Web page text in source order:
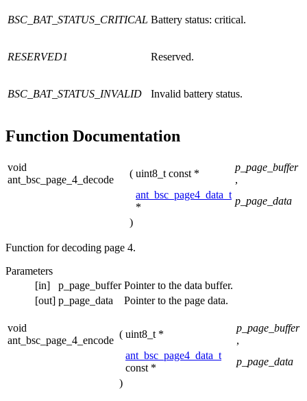
BSC_BAT_STATUS_CRITICAL Battery status: critical.
RESERVED1 Reserved.
BSC_BAT_STATUS_INVALID Invalid battery status.
Function Documentation
void
ant_bsc_page_4_decode
( uint8_t const *
p_page_buffer
,
ant_bsc_page4_data_t
*
p_page_data
)
Function for decoding page 4.
Parameters
[in]
p_page_buffer Pointer to the data buffer.
[out] p_page_data Pointer to the page data.
void
ant_bsc_page_4_encode
( uint8_t *
p_page_buffer
,
ant_bsc_page4_data_t
const *
p_page_data
)